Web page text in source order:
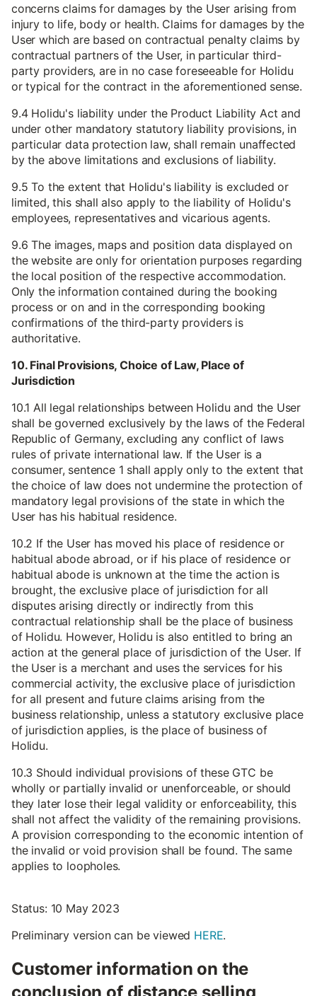
concerns claims for damages by the User arising from
injury to life, body or health. Claims for damages by the
User which are based on contractual penalty claims by
contractual partners of the User, in particular third-
party providers, are in no case foreseeable for Holidu
or typical for the contract in the aforementioned sense.
9.4 Holidu's liability under the Product Liability Act and
under other mandatory statutory liability provisions, in
particular data protection law, shall remain unaffected
by the above limitations and exclusions of liability.
9.5 To the extent that Holidu's liability is excluded or
limited, this shall also apply to the liability of Holidu's
employees, representatives and vicarious agents.
9.6 The images, maps and position data displayed on
the website are only for orientation purposes regarding
the local position of the respective accommodation.
Only the information contained during the booking
process or on and in the corresponding booking
confirmations of the third-party providers is
authoritative.
10. Final Provisions, Choice of Law, Place of
Jurisdiction
10.1 All legal relationships between Holidu and the User
shall be governed exclusively by the laws of the Federal
Republic of Germany, excluding any conflict of laws
rules of private international law. If the User is a
consumer, sentence 1 shall apply only to the extent that
the choice of law does not undermine the protection of
mandatory legal provisions of the state in which the
User has his habitual residence.
10.2 If the User has moved his place of residence or
habitual abode abroad, or if his place of residence or
habitual abode is unknown at the time the action is
brought, the exclusive place of jurisdiction for all
disputes arising directly or indirectly from this
contractual relationship shall be the place of business
of Holidu. However, Holidu is also entitled to bring an
action at the general place of jurisdiction of the User. If
the User is a merchant and uses the services for his
commercial activity, the exclusive place of jurisdiction
for all present and future claims arising from the
business relationship, unless a statutory exclusive place
of jurisdiction applies, is the place of business of
Holidu.
10.3 Should individual provisions of these GTC be
wholly or partially invalid or unenforceable, or should
they later lose their legal validity or enforceability, this
shall not affect the validity of the remaining provisions.
A provision corresponding to the economic intention of
the invalid or void provision shall be found. The same
applies to loopholes.
Status: 10 May 2023
Preliminary version can be viewed HERE.
Customer information on the